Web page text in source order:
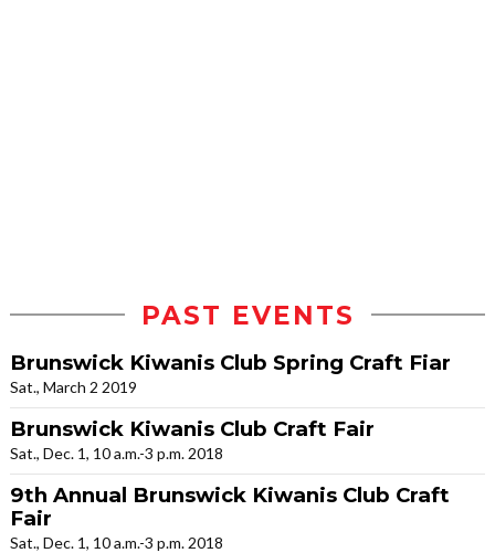
PAST EVENTS
Brunswick Kiwanis Club Spring Craft Fiar
Sat., March 2 2019
Brunswick Kiwanis Club Craft Fair
Sat., Dec. 1, 10 a.m.-3 p.m. 2018
9th Annual Brunswick Kiwanis Club Craft
Fair
Sat., Dec. 1, 10 a.m.-3 p.m. 2018